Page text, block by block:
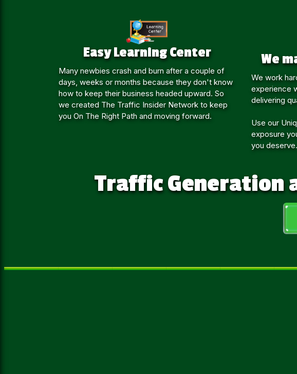
Easy Learning Center
Many newbies crash and burn after a couple of
days, weeks or months because they don't know
how to keep their business headed upward. So
we created The Traffic Insider Network to keep
you On The Right Path and moving forward.
We
We work
experience
delivering
Use our
exposure
you deserve.
Traffic Generation